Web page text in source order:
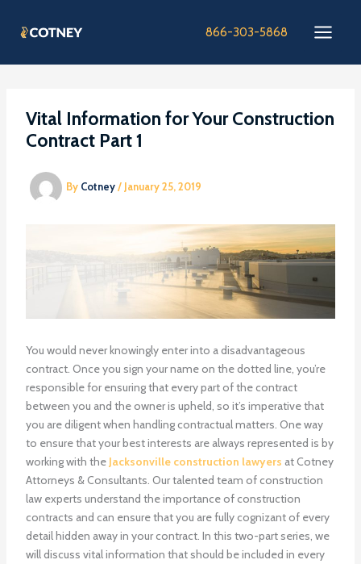
866-303-5868
Vital Information for Your Construction
Contract Part 1
By Cotney/ January 25, 2019
You would never knowingly enter into a disadvantageous
contract. Once you sign your name on the dotted line, you’re
responsible for ensuring that every part of the contract
between you and the owner is upheld, so it’s imperative that
you are diligent when handling contractual matters. One way
to ensure that your best interests are always represented is by
working with the Jacksonville construction lawyers at Cotney
Attorneys & Consultants. Our talented team of construction
law experts understand the importance of construction
contracts and can ensure that you are fully cognizant of every
detail hidden away in your contract. In this two-part series, we
will discuss vital information that should be included in every